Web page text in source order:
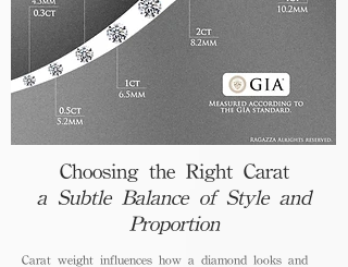
Choosing the Right Carat
a Subtle Balance of Style and
Proportion
Carat weight influences how a diamond looks and